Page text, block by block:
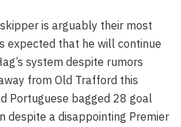
is arguably their most
expected that he will continue
system despite rumors
from Old Trafford this
Portuguese bagged 28 goal
despite a disappointing Premier